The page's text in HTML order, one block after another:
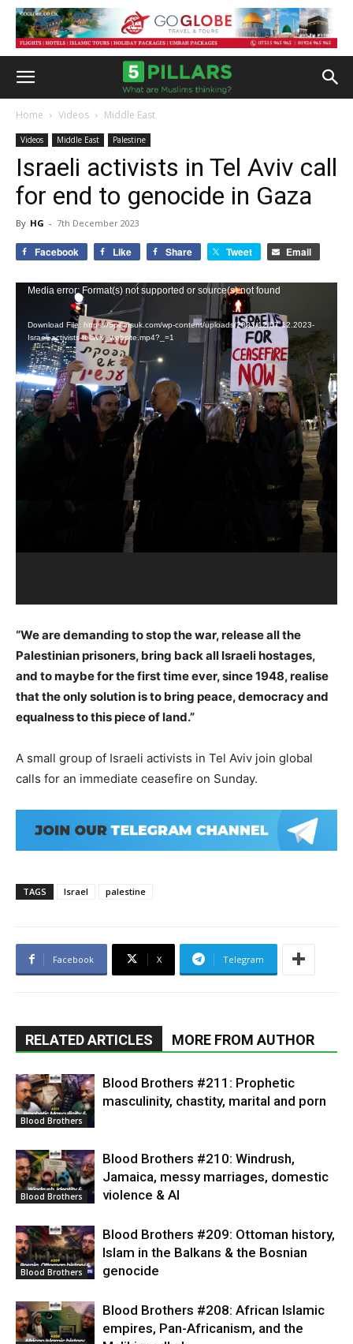
Home Videos Middle East
Videos Middle East Palestine
Israeli activists in Tel Aviv call
for end to genocide in Gaza
By HG - 7th December 2023
Facebook Like Share Tweet Email
Video
Media error: Format(s) not supported or source(s) not found
Download File: https://5pillarsuk.com/wp-content/uploads/2023/12/07.12.2023-
Israeli-activists-telaviv_website.mp4?_=1
“We are demanding to stop the war, release all the
Palestinian prisoners, bring back all Israeli hostages,
and to maybe for the first time ever, since 1948, realise
that the only solution is to bring peace, democracy and
equalness to this piece of land.”
A small group of Israeli activists in Tel Aviv join global
calls for an immediate ceasefire on Sunday.
TAGS Israel palestine
Facebook X Telegram
RELATED ARTICLES MORE FROM AUTHOR
Blood Brothers
Blood Brothers #211: Prophetic
masculinity, chastity, marital and porn
Blood Brothers
Blood Brothers #210: Windrush,
Jamaica, messy marriages, domestic
violence & AI
Blood Brothers
Blood Brothers #209: Ottoman history,
Islam in the Balkans & the Bosnian
genocide
Blood Brothers #208: African Islamic
empires, Pan-Africanism, and the